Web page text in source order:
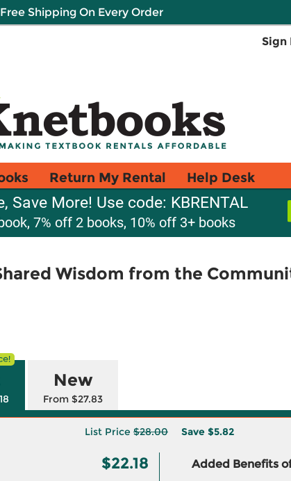
Shipping On Every Order
Sign
Return My Rental Help Desk
Save More! Use code: KBRENTAL
7% off 2 books, 10% off 3+ books
Wisdom from the
New
From $27.83
List Price $28.00 Save $5.82
$22.18 Added Benefits